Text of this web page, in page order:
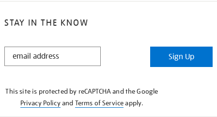
STAY IN THE KNOW
STAY
Sign Up
This site is protected by reCAPTCHA and the Google
Privacy Policyand Terms of Serviceapply.